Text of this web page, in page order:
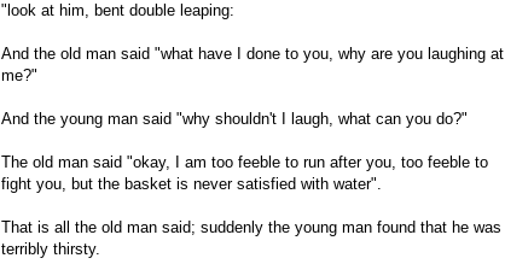
"look at him, bent double leaping:
And the old man said "what have I done to you, why are you laughing at
me?"
And the young man said "why shouldn't I laugh, what can you do?"
The old man said "okay, I am too feeble to run after you, too feeble to
fight you, but the basket is never satisfied with water".
That is all the old man said; suddenly the young man found that he was
terribly thirsty.